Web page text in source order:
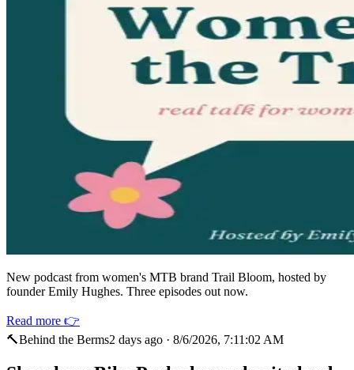
New podcast from women's MTB brand Trail Bloom, hosted by
founder Emily Hughes. Three episodes out now.
Read more 👉
🔨Behind the Berms2 days ago · 8/6/2026, 7:11:02 AM